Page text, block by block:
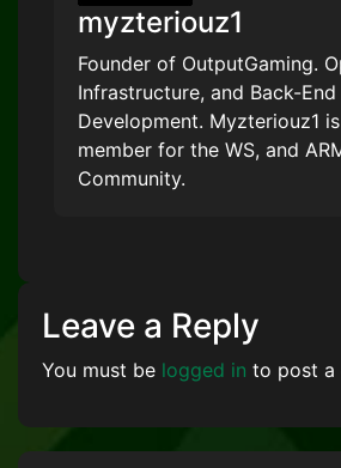
myzteriouz1
Founder of OutputGaming.
Infrastructure, and Back-End
Development. Myzteriouz1
member for the WS, and
Community.
Leave a Reply
You must be logged in to post a